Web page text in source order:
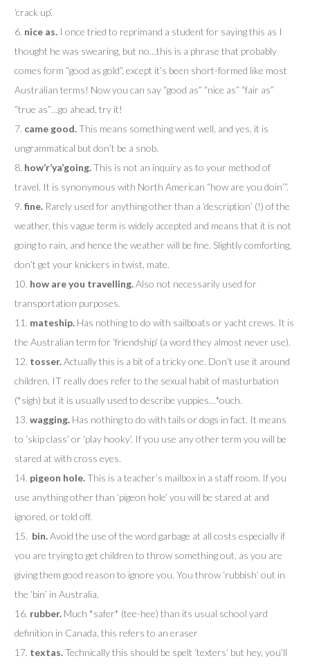
‘crack up’.
6. nice as. I once tried to reprimand a student for saying this as I
thought he was swearing, but no…this is a phrase that probably
comes form “good as gold”, except it’s been short-formed like most
Australian terms! Now you can say “good as” “nice as” “fair as”
“true as”…go ahead, try it!
7. came good.This means something went well, and yes, it is
ungrammatical but don’t be a snob.
8. how’r’ya’going.This is not an inquiry as to your method of
travel. It is synonymous with North American “how are you doin’”.
9. fine. Rarely used for anything other than a ‘description’ (!) of the
weather, this vague term is widely accepted and means that it is not
going to rain, and hence the weather will be fine. Slightly comforting,
don’t get your knickers in twist, mate.
10. how are you travelling.Also not necessarily used for
transportation purposes.
11. mateship. Has nothing to do with sailboats or yacht crews. It is
the Australian term for ‘friendship’ (a word they almost never use).
12. tosser.Actually this is a bit of a tricky one. Don’t use it around
children. IT really does refer to the sexual habit of masturbation
(*sigh) but it is usually used to describe yuppies…*ouch.
13. wagging. Has nothing to do with tails or dogs in fact. It means
to ‘skip class’ or ‘play hooky’. If you use any other term you will be
stared at with cross eyes.
14. pigeon hole.This is a teacher’s mailbox in a staff room. If you
use anything other than ‘pigeon hole’ you will be stared at and
ignored, or told off.
15. bin.Avoid the use of the word garbage at all costs especially if
you are trying to get children to throw something out, as you are
giving them good reason to ignore you. You throw ‘rubbish’ out in
the ‘bin’ in Australia.
16. rubber. Much *safer* (tee-hee) than its usual school yard
definition in Canada, this refers to an eraser
17. textas.Technically this should be spelt ‘texters’ but hey, you’ll